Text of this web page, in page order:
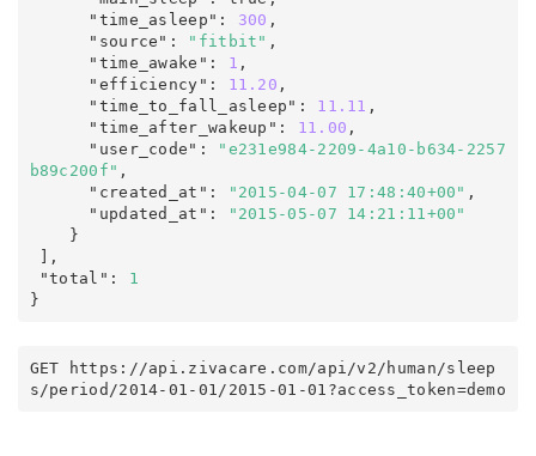
      "time_asleep"
: 300 ,
      "source"
: "fitbit" ,
      "time_awake"
: 1 ,
      "efficiency"
: 11.20 ,
      "time_to_fall_asleep"
: 11.11 ,
      "time_after_wakeup"
: 11.00 ,
      "user_code"
:
"e231e984-2209-4a10-b634-2257
b89c200f" ,
      "created_at"
: "2015-04-07 17:48:40+00" ,
      "updated_at"
:
"2015-05-07 14:21:11+00"
],
"total" :
1
}
GET https : / /api . zivacare . com/api/v2 / human /sleep
s /period /2014-01-01 / 2015-01-01 ?access_token=demo